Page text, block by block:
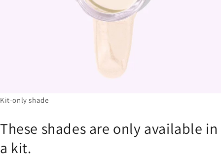
Kit-only shade
These shades are only available in
a kit.